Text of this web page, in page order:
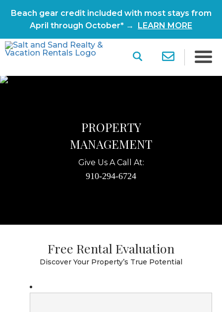
Beach gear credit included with most stays from
April through October* →
LEARN MORE
PROPERTY
MANAGEMENT
Give Us A Call At:
910-294-6724
Free Rental Evaluation
Discover Your Property’s True Potential